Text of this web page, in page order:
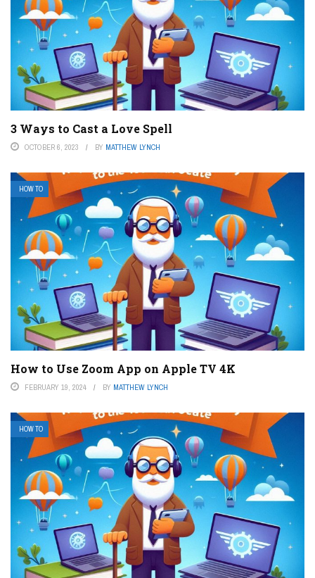
3 Ways to Cast a Love Spell
OCTOBER 6, 2023 BY MATTHEW LYNCH
HOW TO
How to Use Zoom App on Apple TV 4K
FEBRUARY 19, 2024 BY MATTHEW LYNCH
HOW TO